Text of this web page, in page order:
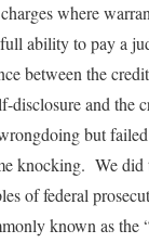
where
full ability to pay a
between the
disclosure and the
but
knocking. We did
of federal
known as the